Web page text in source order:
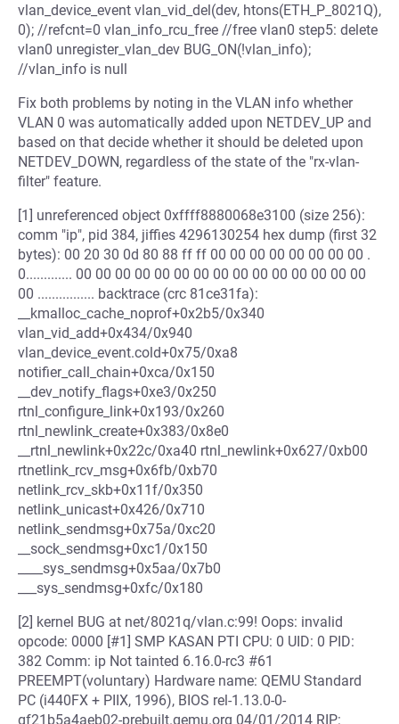
vlan_device_event vlan_vid_del(dev, htons(ETH_P_8021Q),
0); //refcnt=0 vlan_info_rcu_free //free vlan0 step5: delete
vlan0 unregister_vlan_dev BUG_ON(!vlan_info);
//vlan_info is null
Fix both problems by noting in the VLAN info whether
VLAN 0 was automatically added upon NETDEV_UP and
based on that decide whether it should be deleted upon
NETDEV_DOWN, regardless of the state of the "rx-vlan-
filter" feature.
[1] unreferenced object 0xffff8880068e3100 (size 256):
comm "ip", pid 384, jiffies 4296130254 hex dump (first 32
bytes): 00 20 30 0d 80 88 ff ff 00 00 00 00 00 00 00 00 .
0............. 00 00 00 00 00 00 00 00 00 00 00 00 00 00 00
00 ................ backtrace (crc 81ce31fa):
__kmalloc_cache_noprof+0x2b5/0x340
vlan_vid_add+0x434/0x940
vlan_device_event.cold+0x75/0xa8
notifier_call_chain+0xca/0x150
__dev_notify_flags+0xe3/0x250
rtnl_configure_link+0x193/0x260
rtnl_newlink_create+0x383/0x8e0
__rtnl_newlink+0x22c/0xa40 rtnl_newlink+0x627/0xb00
rtnetlink_rcv_msg+0x6fb/0xb70
netlink_rcv_skb+0x11f/0x350
netlink_unicast+0x426/0x710
netlink_sendmsg+0x75a/0xc20
__sock_sendmsg+0xc1/0x150
____sys_sendmsg+0x5aa/0x7b0
___sys_sendmsg+0xfc/0x180
[2] kernel BUG at net/8021q/vlan.c:99! Oops: invalid
opcode: 0000 [#1] SMP KASAN PTI CPU: 0 UID: 0 PID:
382 Comm: ip Not tainted 6.16.0-rc3 #61
PREEMPT(voluntary) Hardware name: QEMU Standard
PC (i440FX + PIIX, 1996), BIOS rel-1.13.0-0-
gf21b5a4aeb02-prebuilt.qemu.org 04/01/2014 RIP: